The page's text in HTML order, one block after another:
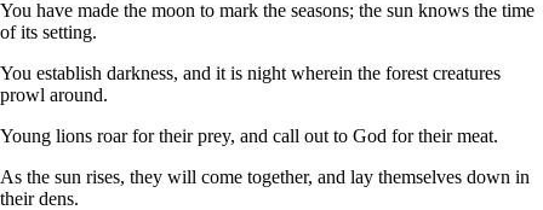
You have made the moon to mark the seasons; the sun knows the time
of its setting.
You establish darkness, and it is night wherein the forest creatures
prowl around.
Young lions roar for their prey, and call out to God for their meat.
As the sun rises, they will come together, and lay themselves down in
their dens.